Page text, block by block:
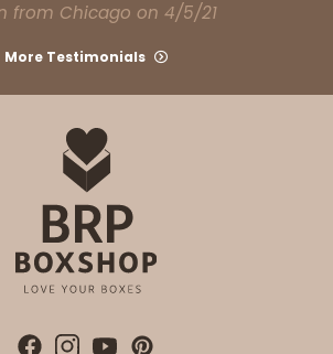
from Chicago on 4/5/21
More Testimonials